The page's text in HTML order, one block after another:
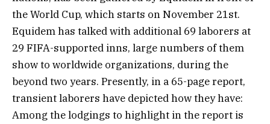
the World Cup, which starts on November 21st.
Equidem has talked with additional 69 laborers at
29 FIFA-supported inns, large numbers of them
show to worldwide organizations, during the
beyond two years. Presently, in a 65-page report,
transient laborers have depicted how they have:
Among the lodgings to highlight in the report is